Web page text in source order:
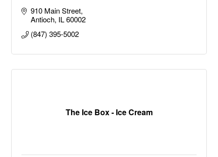
910 Main Street
Antioch IL 60002
(847) 395-5002
The Ice Box - Ice Cream